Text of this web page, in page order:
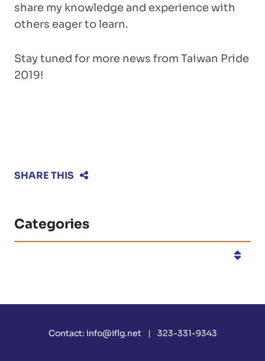
share my knowledge and experience with
others eager to learn.
Stay tuned for more news from Taiwan Pride
2019!
SHARE THIS
Categories
Contact: info@iflg.net 323-331-9343